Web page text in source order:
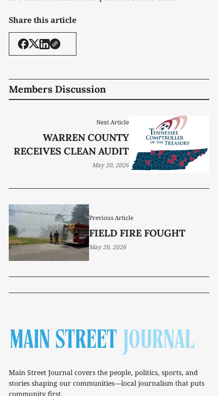
Share this article
Members Discussion
Previous Article
FIELD FIRE FOUGHT
May 20, 2026
Next Article
WARREN COUNTY
RECEIVES CLEAN AUDIT
May 20, 2026
Main Street Journal covers the people, politics, sports, and
stories shaping our communities—local journalism that puts
community first.